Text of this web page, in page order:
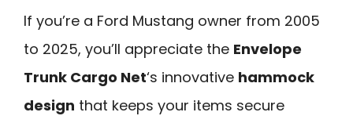
If you’re a Ford Mustang owner from 2005
to 2025, you’ll appreciate the Envelope
Trunk Cargo Net‘s innovative hammock
design that keeps your items secure